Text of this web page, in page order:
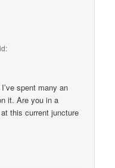
spent many an
it. Are you in a
this current juncture